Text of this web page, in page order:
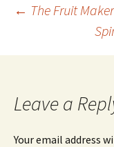
Post
← The Fruit Maker
Leave a
Your email address